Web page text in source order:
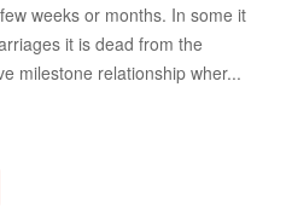
weeks or months. In some it
it is dead from the
milestone relationship wher...